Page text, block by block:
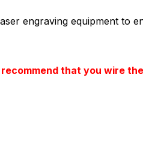
engraving equipment to
that you wire